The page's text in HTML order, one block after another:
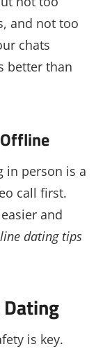
and not too
chats
better than
in person is a
call first.
and
dating tips
is key.